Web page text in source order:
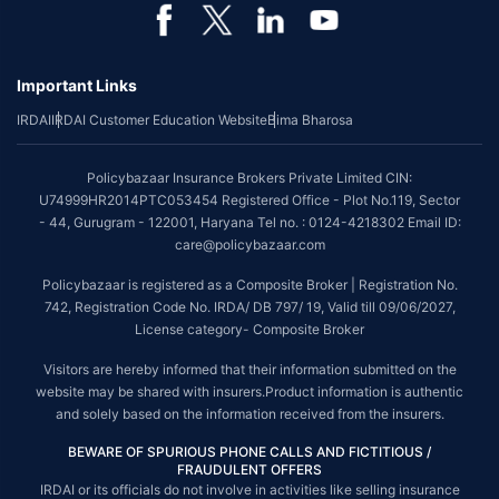
*Coverage of pre-existing diseases is provided by insurer as per their
*The scope of coverage may vary from plan to plan.
~Source: Google Review Rating available on:-http://bit.ly/3J20bXZ
Tax Benefits are subject to changes in tax laws. For more details on risk
factors, terms and conditions, please read the sales brochure and
applicable rules and regulation carefully before concluding a sale.
STANDARD TERMS AND CONDITIONS APPLY. For more details on risk
factors, terms and conditions, please read the sales brochure carefully
before concluding a sale.
till 09/06/2027, License category- Composite Broker| Visitors are hereby
informed that their information submitted on the website may be shared
with insurers.
Policybazaar Insurance Brokers Private Limited | CIN:
U74999HR2014PTC053454 | Registered Office - Plot No.119, Sector - 44,
Gurgaon, Haryana - 122001Contact Us |Legal and Admin Policies
Important Links
IRDAIIRDAI Customer Education WebsiteBima Bharosa
Policybazaar Insurance Brokers Private Limited CIN:
U74999HR2014PTC053454 Registered Office - Plot No.119, Sector
- 44, Gurugram - 122001, Haryana Tel no. : 0124-4218302 Email ID:
care@policybazaar.com
Policybazaar is registered as a Composite Broker | Registration No.
742, Registration Code No. IRDA/ DB 797/ 19, Valid till 09/06/2027,
License category- Composite Broker
Visitors are hereby informed that their information submitted on the
website may be shared with insurers.Product information is authentic
and solely based on the information received from the insurers.
BEWARE OF SPURIOUS PHONE CALLS AND FICTITIOUS /
FRAUDULENT OFFERS
IRDAI or its officials do not involve in activities like selling insurance